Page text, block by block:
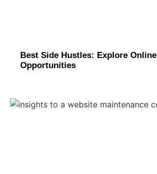
Best Side Hustles: Explore Online
Opportunities